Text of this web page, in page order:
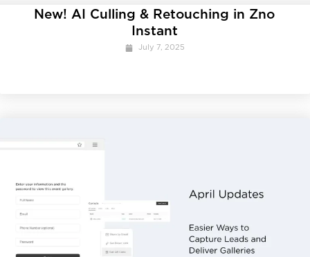
New! AI Culling & Retouching in Zno
Instant
July 7, 2025